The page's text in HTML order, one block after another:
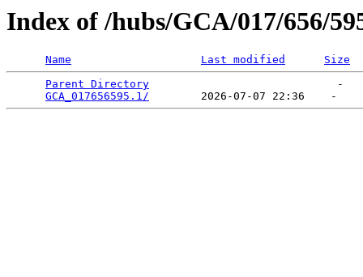
Index of /hubs/GCA/017/656/
Name Last modified
Size
Parent Directory
                             -
GCA_017656595.1/